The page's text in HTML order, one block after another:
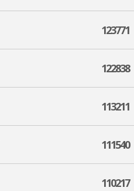
123771
122838
113211
111540
110217